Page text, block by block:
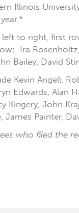
Illinois
to right, first
Ira
Bailey, David
Kevin Angell,
Edwards, Alan
Kingery, John
James Painter,
who filed the